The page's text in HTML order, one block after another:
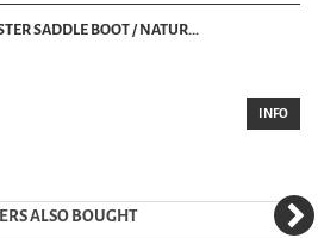
SADDLE BOOT / NATUR...
INFO
ALSO BOUGHT